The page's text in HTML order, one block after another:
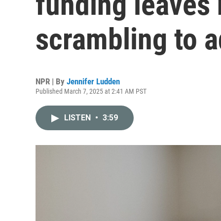
scrambling to
NPR | By Jennifer Ludden
Published March 7, 2025 at 2:41 AM PST
LISTEN • 3:59